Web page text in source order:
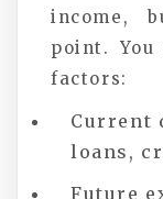
income,
point.
factors:
Current
loans,
Future